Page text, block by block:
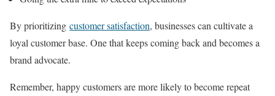
By prioritizing customer satisfaction, businesses can cultivate a
loyal customer base. One that keeps coming back and becomes a
brand advocate.
Remember, happy customers are more likely to become repeat